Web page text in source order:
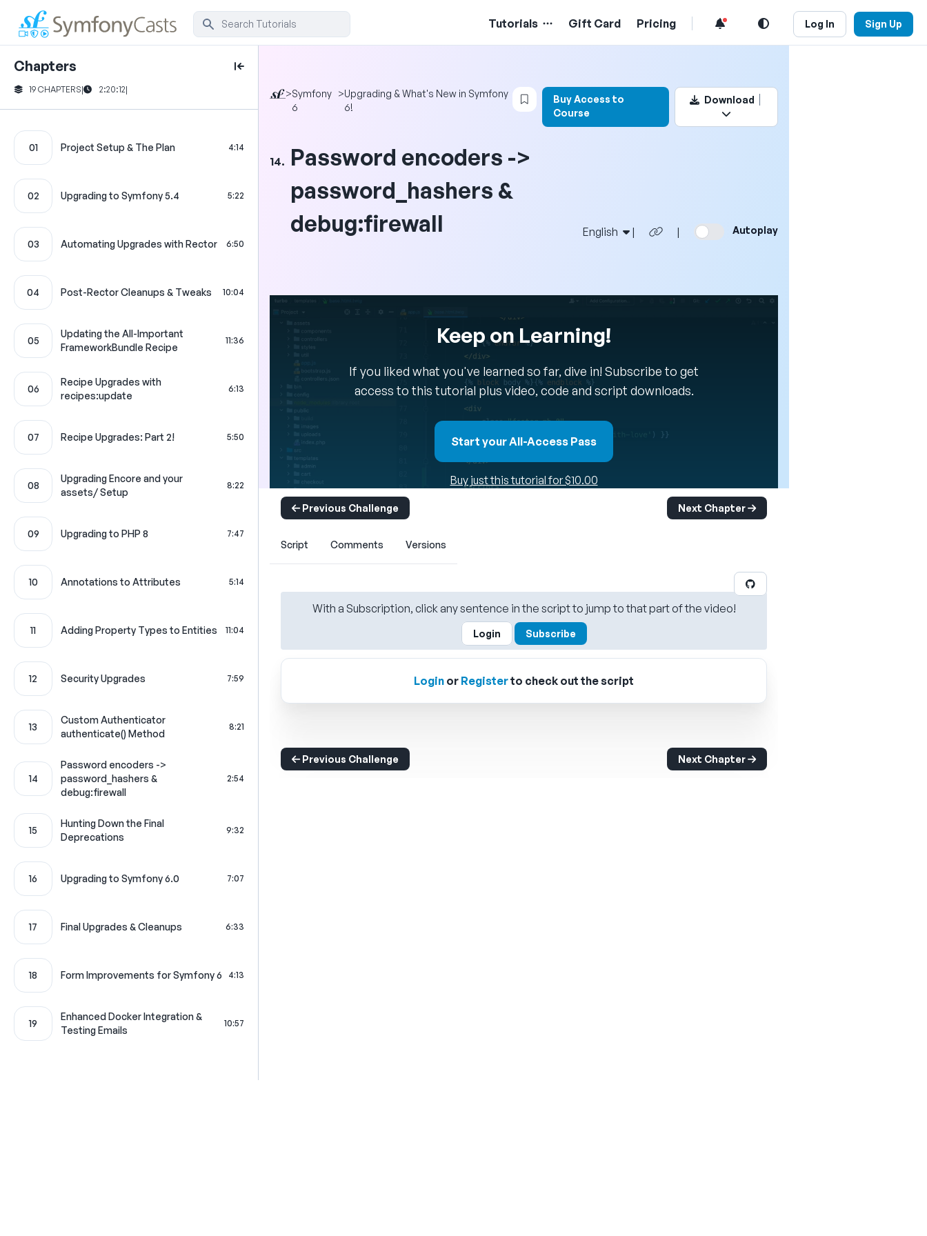
Tutorials Gift Card Pricing Log In Sign Up
Chapters
19 CHAPTERS| 2:20:12|
01 Project Setup & The Plan 4:14
02 Upgrading to Symfony 5.4 5:22
03 Automating Upgrades with Rector 6:50
04 Post-Rector Cleanups & Tweaks 10:04
05
Updating the All-Important
FrameworkBundle Recipe
11:36
06
Recipe Upgrades with
recipes:update
6:13
07 Recipe Upgrades: Part 2! 5:50
08
Upgrading Encore and your
assets/ Setup
8:22
09 Upgrading to PHP 8 7:47
10 Annotations to Attributes 5:14
11 Adding Property Types to Entities 11:04
12 Security Upgrades 7:59
13
Custom Authenticator
authenticate() Method
8:21
14
Password encoders ->
password_hashers &
debug:firewall
2:54
15
Hunting Down the Final
Deprecations
9:32
16 Upgrading to Symfony 6.0 7:07
17 Final Upgrades & Cleanups 6:33
18 Form Improvements for Symfony 6 4:13
19
Enhanced Docker Integration &
Testing Emails
10:57
>Symfony
6
>Upgrading & What's New in Symfony
6!
Login to bookmark this video
Buy Access to
Course
Download
14. Password encoders ->
password_hashers &
debug:firewall
English | | Autoplay
Keep on Learning!
If you liked what you've learned so far, dive in! Subscribe to get
access to this tutorial plus video, code and script downloads.
Start your All-Access Pass
Buy just this tutorial for $10.00
Previous Challenge Next Chapter
Script Comments Versions
With a Subscription, click any sentence in the script to jump to that part of the video!
Login Subscribe
Login or Registerto check out the script
Previous Challenge Next Chapter